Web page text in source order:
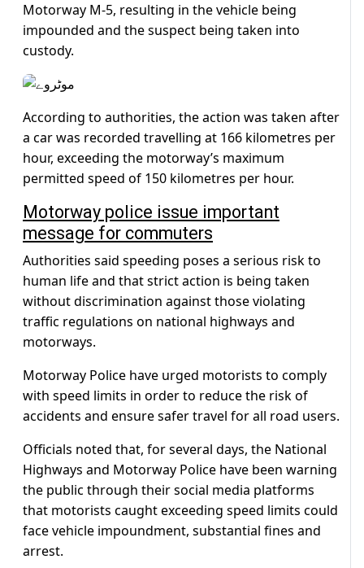
Motorway M-5, resulting in the vehicle being
impounded and the suspect being taken into
custody.
According to authorities, the action was taken after
a car was recorded travelling at 166 kilometres per
hour, exceeding the motorway’s maximum
permitted speed of 150 kilometres per hour.
Motorway police issue important
message for commuters
Authorities said speeding poses a serious risk to
human life and that strict action is being taken
without discrimination against those violating
traffic regulations on national highways and
motorways.
Motorway Police have urged motorists to comply
with speed limits in order to reduce the risk of
accidents and ensure safer travel for all road users.
Officials noted that, for several days, the National
Highways and Motorway Police have been warning
the public through their social media platforms
that motorists caught exceeding speed limits could
face vehicle impoundment, substantial fines and
arrest.